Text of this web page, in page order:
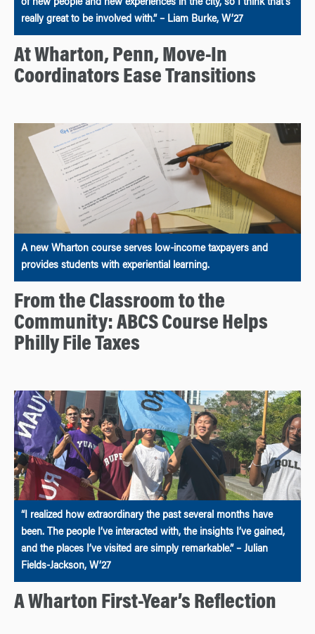
of new people and new experiences in the city, so I think that’s
really great to be involved with.” – Liam Burke, W’27
At Wharton, Penn, Move-In
Coordinators Ease Transitions
A new Wharton course serves low-income taxpayers and
provides students with experiential learning.
From the Classroom to the
Community: ABCS Course Helps
Philly File Taxes
“I realized how extraordinary the past several months have
been. The people I’ve interacted with, the insights I’ve gained,
and the places I’ve visited are simply remarkable.” – Julian
Fields-Jackson, W’27
A Wharton First-Year’s Reflection